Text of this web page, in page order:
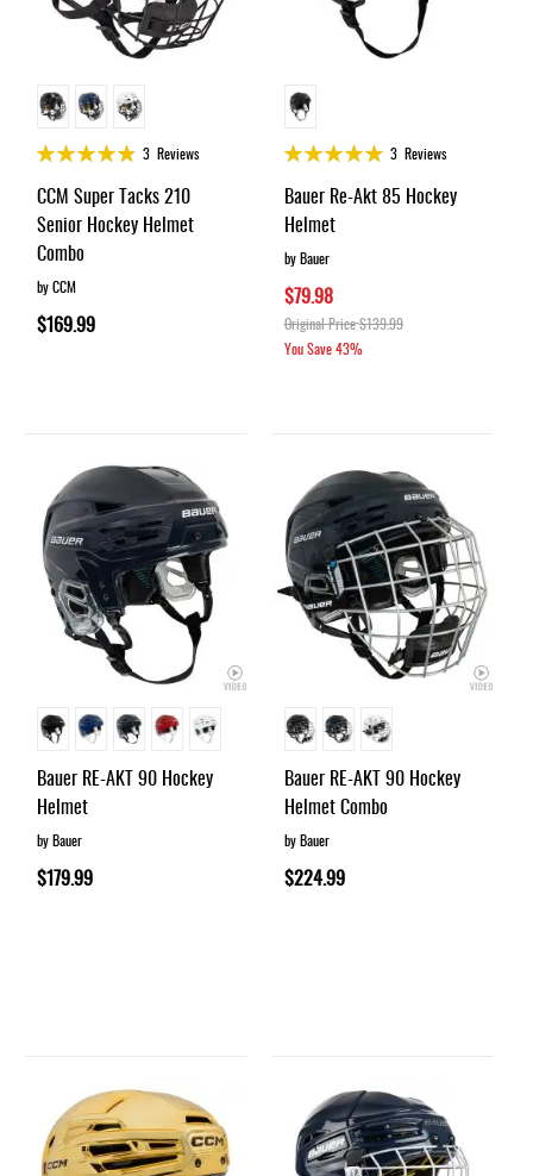
Rating:
3 Reviews
CCM Super Tacks 210
Senior Hockey Helmet
Combo
by CCM
$169.99
Rating:
3 Reviews
Bauer Re-Akt 85 Hockey
Helmet
by Bauer
$79.98
Original Price$139.99
You Save43%
Bauer RE-AKT 90 Hockey
Helmet
by Bauer
$179.99
Bauer RE-AKT 90 Hockey
Helmet Combo
by Bauer
$224.99